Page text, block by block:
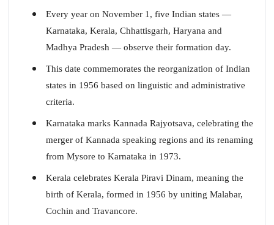
Every year on November 1, five Indian states —
Karnataka, Kerala, Chhattisgarh, Haryana and
Madhya Pradesh — observe their formation day.
This date commemorates the reorganization of Indian
states in 1956 based on linguistic and administrative
criteria.
Karnataka marks Kannada Rajyotsava, celebrating the
merger of Kannada speaking regions and its renaming
from Mysore to Karnataka in 1973.
Kerala celebrates Kerala Piravi Dinam, meaning the
birth of Kerala, formed in 1956 by uniting Malabar,
Cochin and Travancore.